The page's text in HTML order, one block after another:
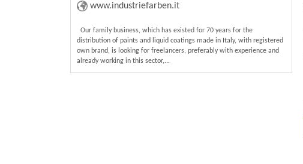
www.industriefarben.it
Our family business, which has existed for 70 years for the
distribution of paints and liquid coatings made in Italy, with registered
own brand, is looking for freelancers, preferably with experience and
already working in this sector,...